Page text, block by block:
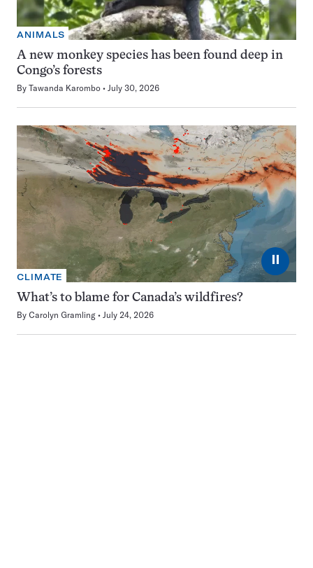
ANIMALS
A new monkey species has been found deep in
Congo’s forests
By Tawanda Karombo July 30, 2026
⏸
CLIMATE
What’s to blame for Canada’s wildfires?
By Carolyn Gramling July 24, 2026